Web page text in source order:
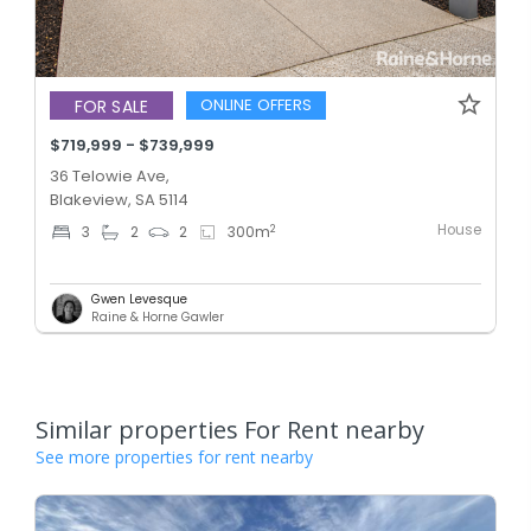
FOR SALE
ONLINE OFFERS
$719,999 - $739,999
36 Telowie Ave,
Blakeview, SA 5114
3 2 2 300m2 House
Gwen Levesque
Raine & Horne Gawler
Similar properties For Rent nearby
See more properties for rent nearby